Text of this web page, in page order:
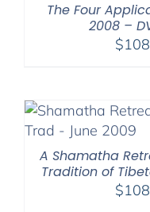
The Four
2008 –
$
A Shamatha
Tradition of
$